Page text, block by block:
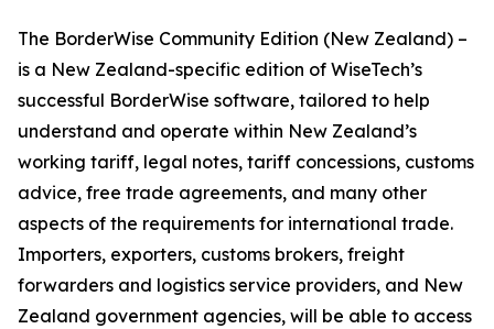
The BorderWise Community Edition (New Zealand) –
is a New Zealand-specific edition of WiseTech’s
successful BorderWise software, tailored to help
understand and operate within New Zealand’s
working tariff, legal notes, tariff concessions, customs
advice, free trade agreements, and many other
aspects of the requirements for international trade.
Importers, exporters, customs brokers, freight
forwarders and logistics service providers, and New
Zealand government agencies, will be able to access